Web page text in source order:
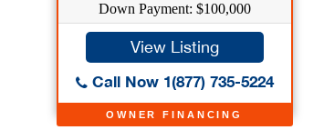
OWNER FINANCING
Down Payment: $100,000
View Listing
Call Now 1(877) 735-5224